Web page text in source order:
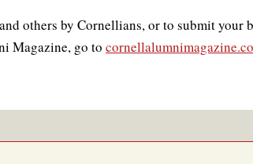
others by Cornellians, or to submit your
Magazine, go to